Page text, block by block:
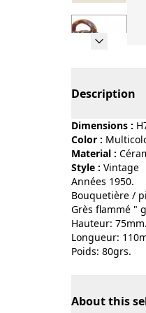
Description
Dimensions :
Color :
Material :
Style :
vintage
Années 1950.
Bouquetière /
Grès flammé "
Hauteur: 75mm.
Longueur:
Poids: 80grs.
About this